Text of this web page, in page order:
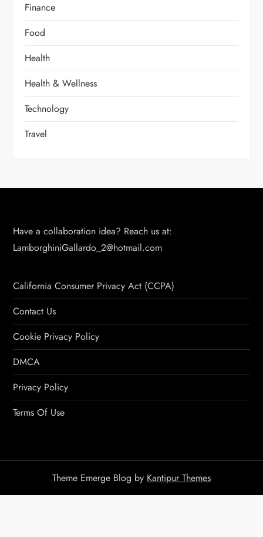
Finance
Food
Health
Health & Wellness
Technology
Travel
Have a collaboration idea? Reach us at:
LamborghiniGallardo_2@hotmail.com
California Consumer Privacy Act (CCPA)
Contact Us
Cookie Privacy Policy
DMCA
Privacy Policy
Terms Of Use
Theme Emerge Blog by Kantipur Themes